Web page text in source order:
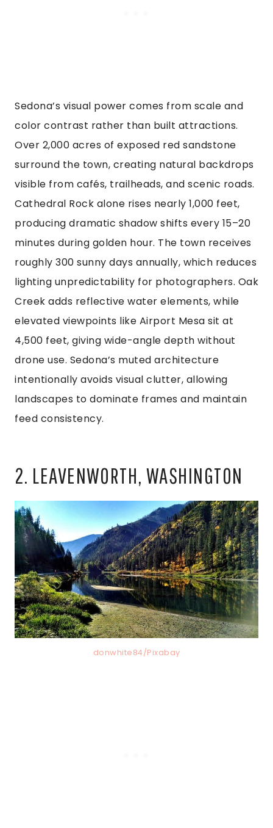
Sedona’s visual power comes from scale and
color contrast rather than built attractions.
Over 2,000 acres of exposed red sandstone
surround the town, creating natural backdrops
visible from cafés, trailheads, and scenic roads.
Cathedral Rock alone rises nearly 1,000 feet,
producing dramatic shadow shifts every 15–20
minutes during golden hour. The town receives
roughly 300 sunny days annually, which reduces
lighting unpredictability for photographers. Oak
Creek adds reflective water elements, while
elevated viewpoints like Airport Mesa sit at
4,500 feet, giving wide-angle depth without
drone use. Sedona’s muted architecture
intentionally avoids visual clutter, allowing
landscapes to dominate frames and maintain
feed consistency.
2. LEAVENWORTH, WASHINGTON
donwhite84/Pixabay